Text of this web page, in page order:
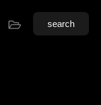
search